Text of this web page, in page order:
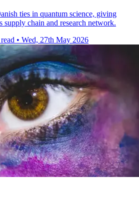
ties in quantum science, giving
supply chain and research network.
• Wed, 27th May 2026